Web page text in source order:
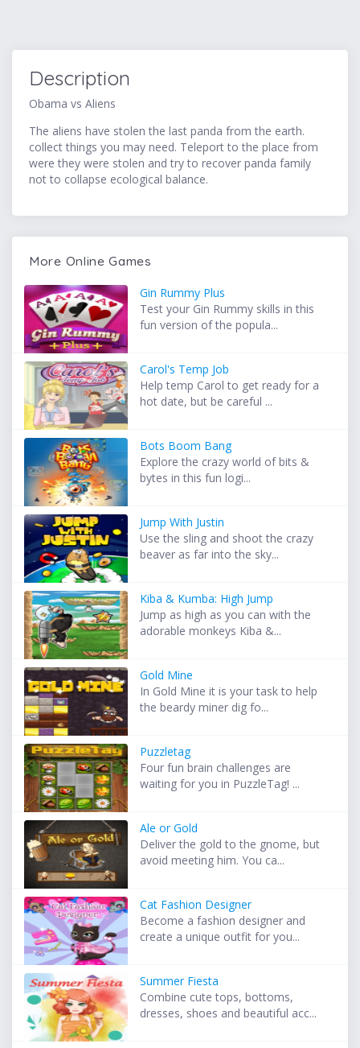
Description
Obama vs Aliens
The aliens have stolen the last panda from the earth.
collect things you may need. Teleport to the place from
were they were stolen and try to recover panda family
not to collapse ecological balance.
More Online Games
Gin Rummy Plus
Test your Gin Rummy skills in this
fun version of the popula...
Carol's Temp Job
Help temp Carol to get ready for a
hot date, but be careful ...
Bots Boom Bang
Explore the crazy world of bits &
bytes in this fun logi...
Jump With Justin
Use the sling and shoot the crazy
beaver as far into the sky...
Kiba & Kumba: High Jump
Jump as high as you can with the
adorable monkeys Kiba &...
Gold Mine
In Gold Mine it is your task to help
the beardy miner dig fo...
Puzzletag
Four fun brain challenges are
waiting for you in PuzzleTag! ...
Ale or Gold
Deliver the gold to the gnome, but
avoid meeting him. You ca...
Cat Fashion Designer
Become a fashion designer and
create a unique outfit for you...
Summer Fiesta
Combine cute tops, bottoms,
dresses, shoes and beautiful acc...